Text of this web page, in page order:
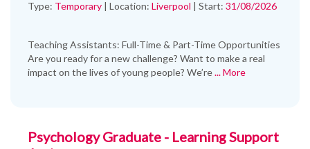
Type: Temporary | Location: Liverpool | Start: 31/08/2026
Teaching Assistants: Full-Time & Part-Time Opportunities
Are you ready for a new challenge? Want to make a real
impact on the lives of young people? We’re... More
Psychology Graduate - Learning Support